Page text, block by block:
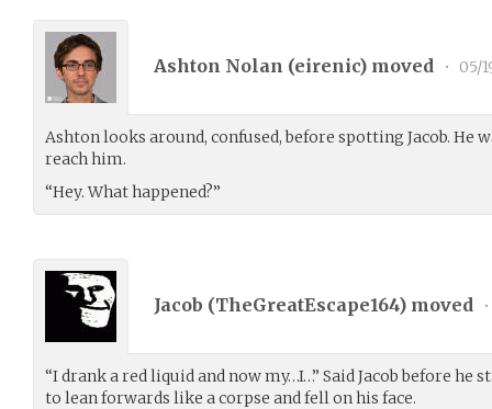
Ashton Nolan (eirenic) moved • 05/
Ashton looks around, confused, before spotting Jacob. He
reach him.
“Hey. What happened?”
Jacob (TheGreatEscape164) moved •
“I drank a red liquid and now my…I…” Said Jacob before he
to lean forwards like a corpse and fell on his face.